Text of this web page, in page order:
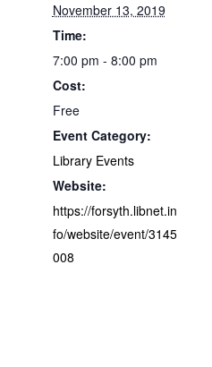
November 13, 2019
Time:
7:00 pm - 8:00 pm
Cost:
Free
Event Category:
Library Events
Website:
https://forsyth.libnet.in
fo/website/event/3145
008